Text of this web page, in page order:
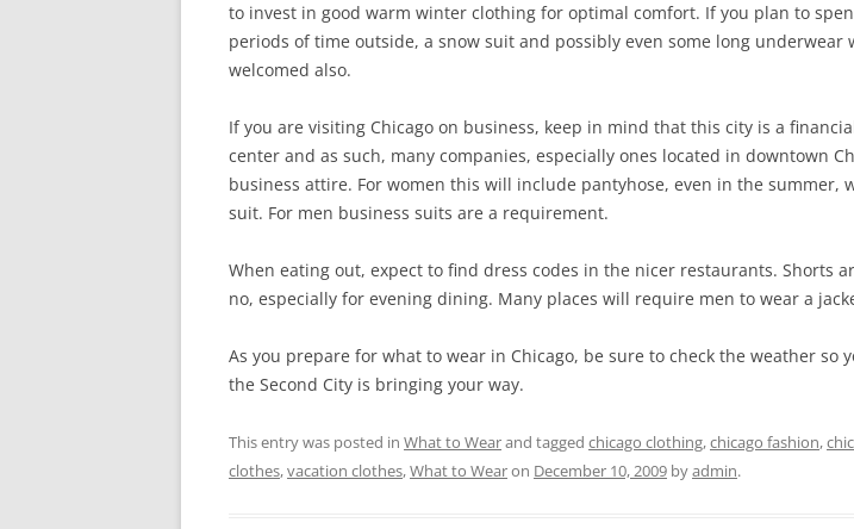
to invest in good warm winter clothing for optimal comfort. If you plan to
periods of time outside, a snow suit and possibly even some long underwear
welcomed also.
If you are visiting Chicago on business, keep in mind that this city is a
center and as such, many companies, especially ones located in downtown
business attire. For women this will include pantyhose, even in the summer,
suit. For men business suits are a requirement.
When eating out, expect to find dress codes in the nicer restaurants. Shorts
no, especially for evening dining. Many places will require men to wear a
As you prepare for what to wear in Chicago, be sure to check the weather so
the Second City is bringing your way.
This entry was posted in What to Wearand tagged chicago clothing,chicago fashion,
clothes,vacation clothes,What to Wearon December 10, 2009 byadmin.